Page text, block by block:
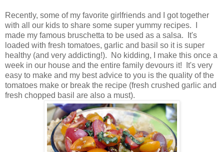
Recently, some of my favorite girlfriends and I got together
with all our kids to share some super yummy recipes. I
made my famous bruschetta to be used as a salsa. It's
loaded with fresh tomatoes, garlic and basil so it is super
healthy (and very addicting!). No kidding, I make this once a
week in our house and the entire family devours it! It's very
easy to make and my best advice to you is the quality of the
tomatoes make or break the recipe (fresh crushed garlic and
fresh chopped basil are also a must).